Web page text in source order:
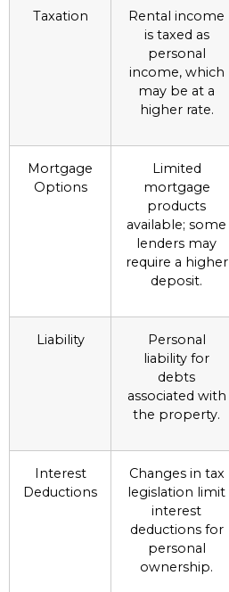
Taxation
Rental income
is taxed as
personal
income, which
may be at a
higher rate.
Mortgage
Options
Limited
mortgage
products
available; some
lenders may
require a higher
deposit.
Liability
Personal
liability for
debts
associated with
the property.
Interest
Deductions
Changes in tax
legislation limit
interest
deductions for
personal
ownership.